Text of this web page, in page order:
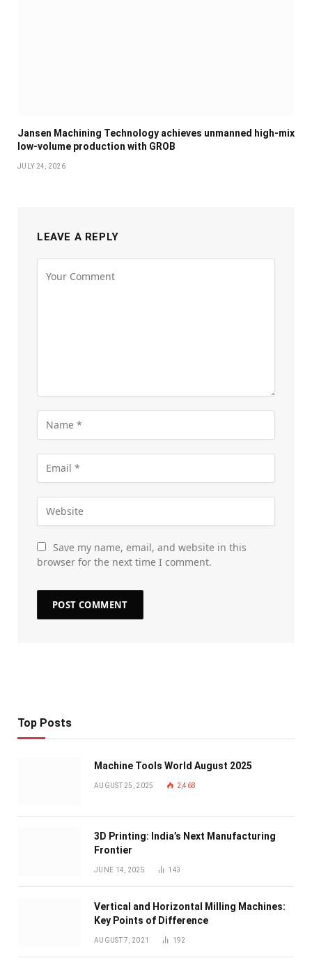
Jansen Machining Technology achieves unmanned high-mix
low-volume production with GROB
JULY 24, 2026
LEAVE A REPLY
Save my name, email, and website in this
browser for the next time I comment.
Top Posts
Machine Tools World August 2025
AUGUST 25, 2025 2,468
3D Printing: India’s Next Manufacturing
Frontier
JUNE 14, 2025 143
Vertical and Horizontal Milling Machines:
Key Points of Difference
AUGUST 7, 2021 192